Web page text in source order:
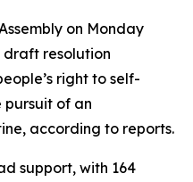
on Monday
resolution
right to self-
of an
according to reports.
support, with 164